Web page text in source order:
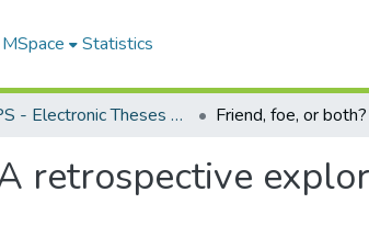
Statistics
FGPS - Electronic Theses and Practica
retrospective